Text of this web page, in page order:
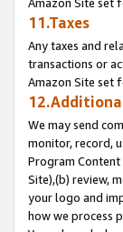
11.Taxes
Any taxes and
transactions or
Amazon Site set
We may send
monitor, record,
Program
Site),(b) review,
your logo and
how we process